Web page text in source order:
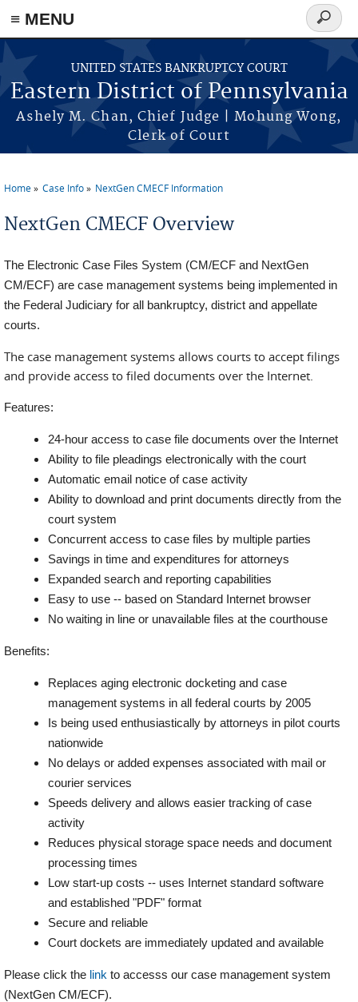
≡ MENU
Skip to main content
UNITED STATES BANKRUPTCY COURT
Eastern District of Pennsylvania
Ashely M. Chan, Chief Judge | Mohung Wong,
Clerk of Court
Search
form
Home Case Info NextGen CMECF Information
NextGen CMECF Overview
The Electronic Case Files System (CM/ECF and NextGen
CM/ECF) are case management systems being implemented in
the Federal Judiciary for all bankruptcy, district and appellate
courts.
The case management systems allows courts to accept filings
and provide access to filed documents over the Internet.
Features:
24-hour access to case file documents over the Internet
Ability to file pleadings electronically with the court
Automatic email notice of case activity
Ability to download and print documents directly from the
court system
Concurrent access to case files by multiple parties
Savings in time and expenditures for attorneys
Expanded search and reporting capabilities
Easy to use -- based on Standard Internet browser
No waiting in line or unavailable files at the courthouse
Benefits:
Replaces aging electronic docketing and case
management systems in all federal courts by 2005
Is being used enthusiastically by attorneys in pilot courts
nationwide
No delays or added expenses associated with mail or
courier services
Speeds delivery and allows easier tracking of case
activity
Reduces physical storage space needs and document
processing times
Low start-up costs -- uses Internet standard software
and established "PDF" format
Secure and reliable
Court dockets are immediately updated and available
Please click the link to accesss our case management system
(NextGen CM/ECF).